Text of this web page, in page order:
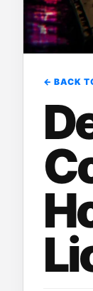
← BACK